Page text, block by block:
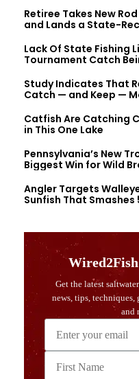
Retiree Takes New
and Lands a State-
Lack Of State Fishing
Tournament Catch
Study Indicates That
Catch — and Keep —
Catfish Are Catching
in This One Lake
Pennsylvania’s New
Biggest Win for Wild
Angler Targets
Sunfish That